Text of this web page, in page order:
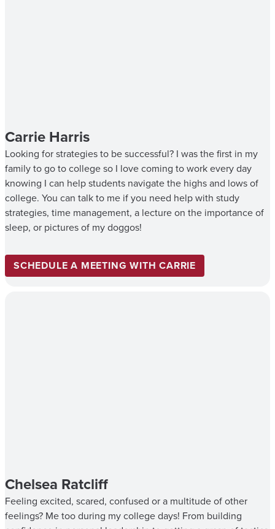
Carrie Harris
Looking for strategies to be successful? I was the first in my
family to go to college so I love coming to work every day
knowing I can help students navigate the highs and lows of
college. You can talk to me if you need help with study
strategies, time management, a lecture on the importance of
sleep, or pictures of my doggos!
SCHEDULE A MEETING WITH CARRIE
Chelsea Ratcliff
Feeling excited, scared, confused or a multitude of other
feelings? Me too during my college days! From building